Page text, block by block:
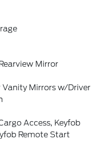
Mirror
Vanity Mirrors w/Driver
Access, Keyfob
Remote Start